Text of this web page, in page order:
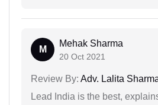
M
Mehak Sharma
20 Oct 2021
Review By: Adv. Lalita
Lead India is the best,